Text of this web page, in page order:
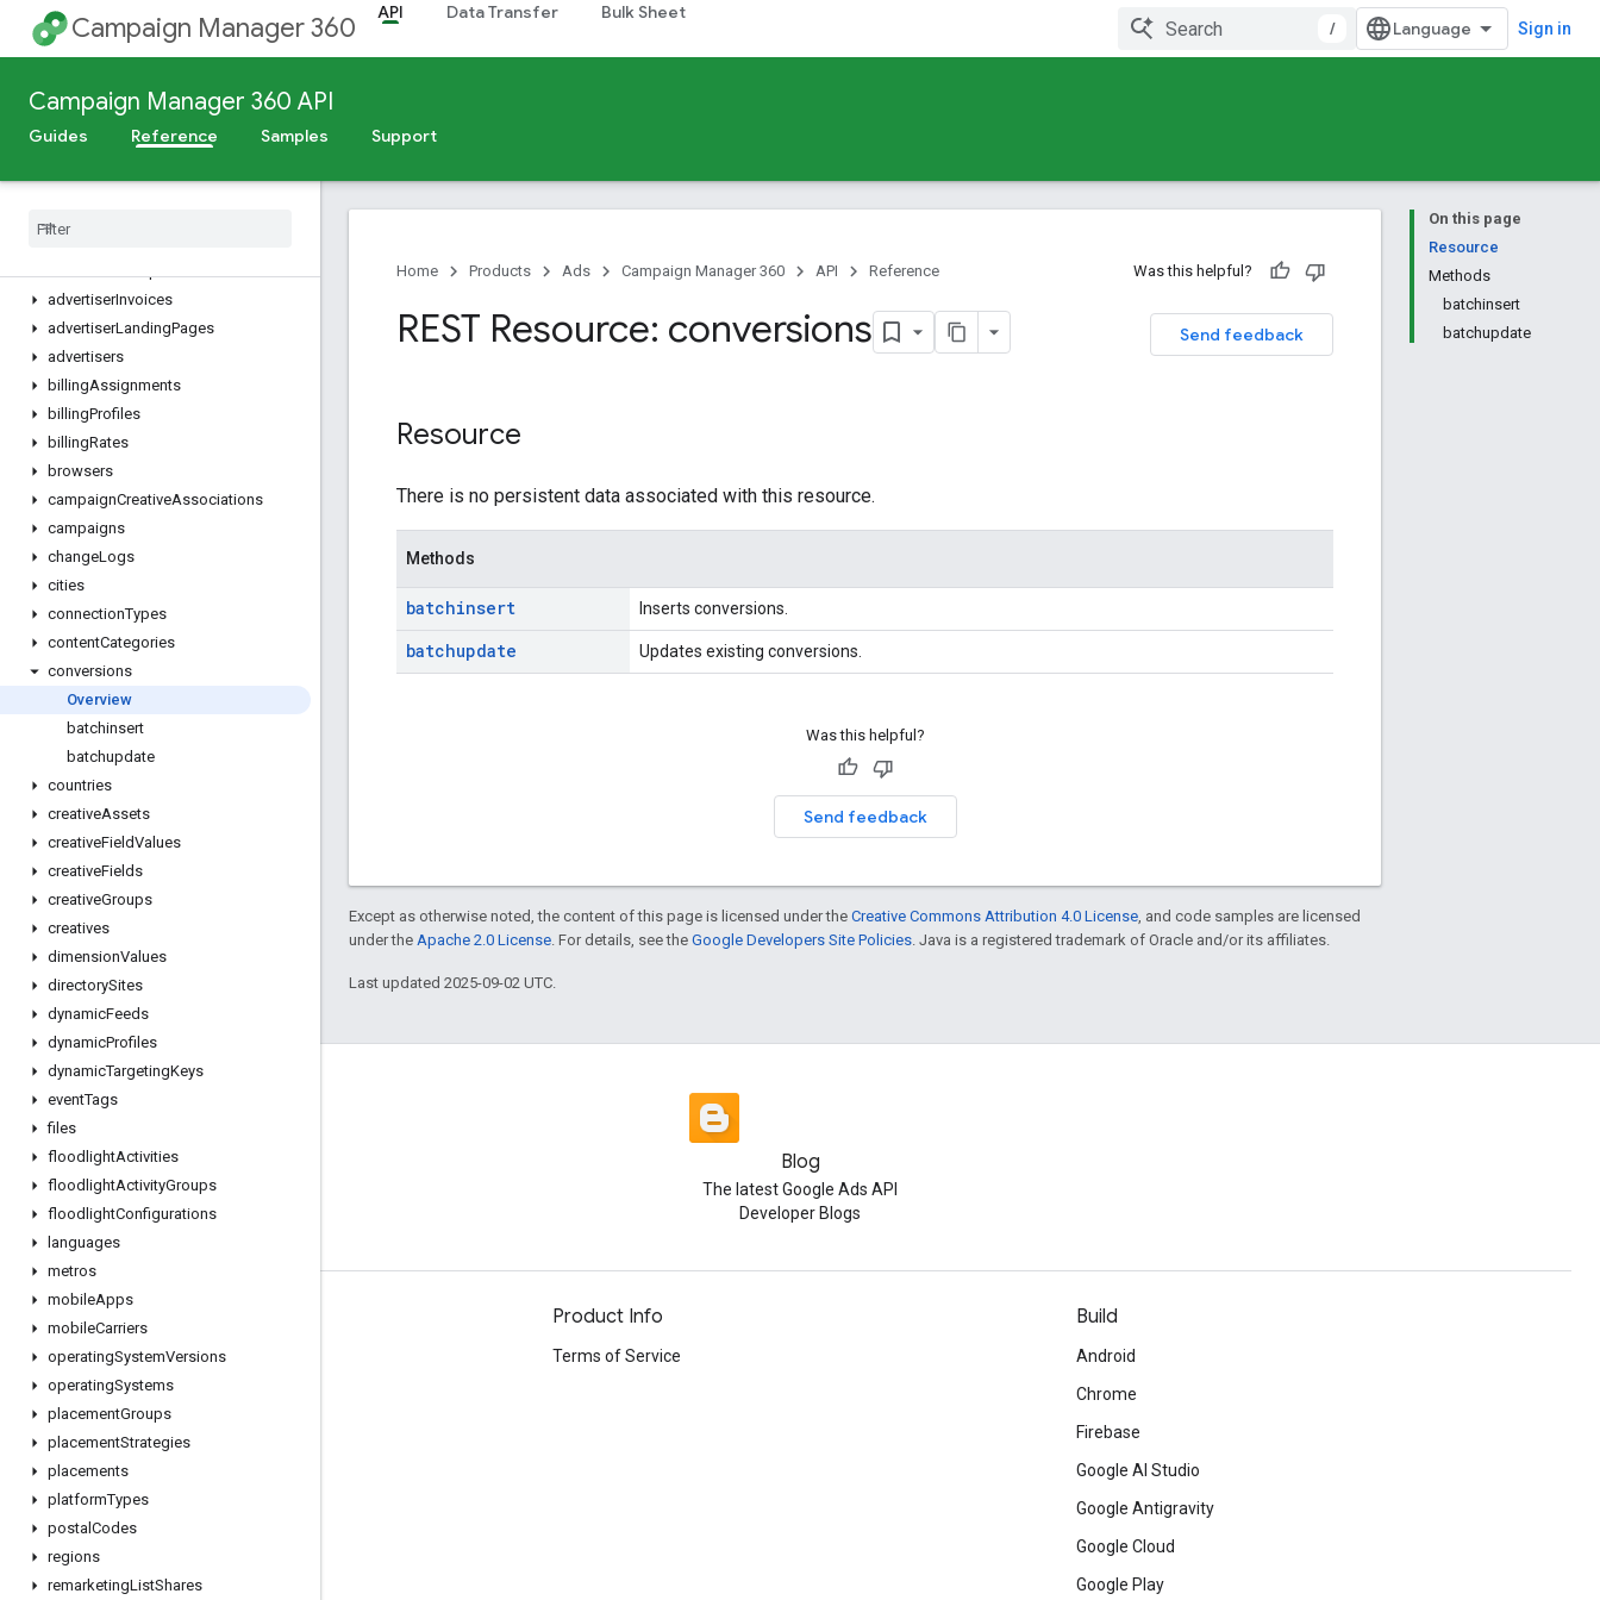
Campaign Manager 360 API Data Transfer Bulk Sheet
/ Sign in
Campaign Manager 360 API
Guides Reference Samples Support
Dimensions, Metrics, and Filters
accountActiveAdSummaries
accountPermissionGroups
accountUserProfiles
advertiserInvoices
advertiserLandingPages
advertisers
billingAssignments
billingProfiles
billingRates
browsers
campaignCreativeAssociations
campaigns
changeLogs
cities
connectionTypes
contentCategories
conversions
Overview
batchinsert
batchupdate
countries
creativeAssets
creativeFieldValues
creativeFields
creativeGroups
creatives
dimensionValues
directorySites
dynamicFeeds
dynamicProfiles
dynamicTargetingKeys
eventTags
files
floodlightActivities
floodlightActivityGroups
floodlightConfigurations
languages
metros
mobileApps
mobileCarriers
operatingSystemVersions
operatingSystems
placementGroups
placementStrategies
placements
platformTypes
postal Codes
regions
remarketingListShares
On this page
Resource
Methods
batchinsert
batchupdate
Home Products Ads Campaign Manager 360 API Reference Was this helpful?
Send feedback
REST Resource: conversions
Resource
There is no persistent data associated with this resource.
Methods
batchinsert Inserts conversions.
batchupdate Updates existing conversions.
Was this helpful?
Send feedback
Except as otherwise noted, the content of this page is licensed under the Creative Commons Attribution 4.0 License , and code samples are licensed
under the Apache 2.0 License . For details, see the Google Developers Site Policies . Java is a registered trademark of Oracle and/or its affiliates.
Last updated 2025-09-02 UTC.
Blog
The latest Google Ads API
Developer Blogs
Tools
Libraries
APIs Explorer
Product Info
Terms of Service
Build
Android
Chrome
Firebase
Google AI Studio
Google Antigravity
Google Cloud
Google Play